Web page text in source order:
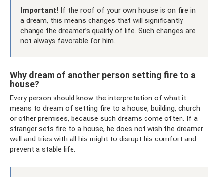
Important! If the roof of your own house is on fire in
a dream, this means changes that will significantly
change the dreamer’s quality of life. Such changes are
not always favorable for him.
Why dream of another person setting fire to a
house?
Every person should know the interpretation of what it
means to dream of setting fire to a house, building, church
or other premises, because such dreams come often. If a
stranger sets fire to a house, he does not wish the dreamer
well and tries with all his might to disrupt his comfort and
prevent a stable life.